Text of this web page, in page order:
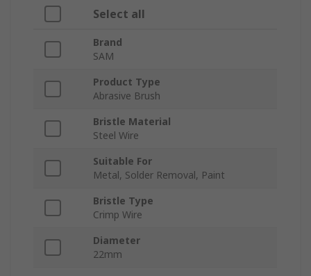
Select all
Brand
SAM
Product Type
Abrasive Brush
Bristle Material
Steel Wire
Suitable For
Metal, Solder Removal, Paint
Bristle Type
Crimp Wire
Diameter
22mm